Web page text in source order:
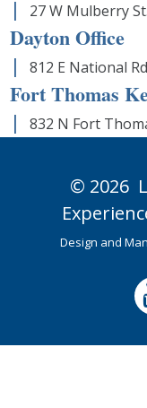
27 W Mulberry
Dayton Office
812 E National
Fort Thomas
832 N Fort
© 2026
Design and